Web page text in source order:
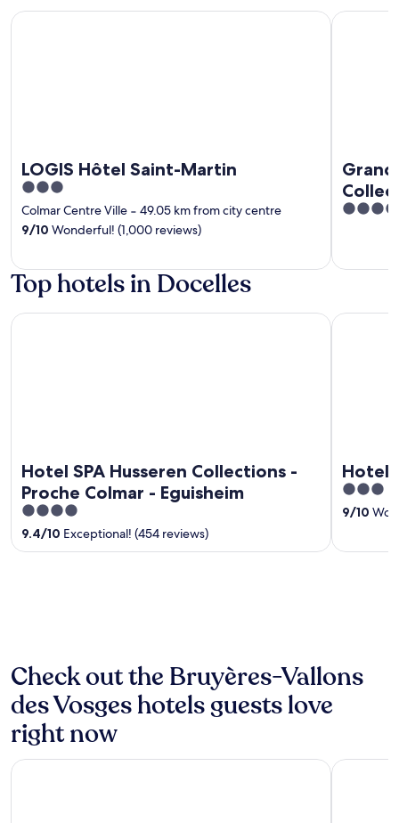
LOGIS Hôtel Saint-Martin
3
out
of
Colmar Centre Ville ‐ 49.05 km from city centre
9/10 Wonderful! (1,000 reviews)
LOGIS Hôtel Saint-Martin
4
5
Grand
Top hotels in Docelles
Hotel SPA Husseren Collections -
Proche Colmar - Eguisheim
4
out
of
9.4/10 Exceptional! (454 reviews)
Hotel SPA Husseren Collections - Proche Colmar -
Hotel
3
out
5
9/10
Hotel Des
Check out the Bruyères-Vallons
des Vosges hotels guests love
right now
Chalet Hôtel le Collet & Spa Best